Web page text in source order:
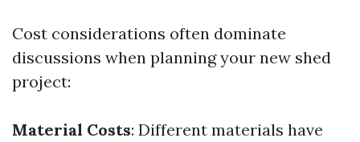
Cost considerations often dominate
discussions when planning your new shed
project:
Material Costs: Different materials have